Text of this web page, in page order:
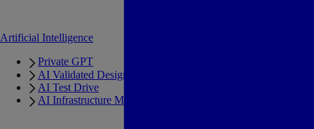
Artificial Intelligence
Private GPT
AI Validated Designs
AI Test Drive
AI Infrastructure Manager